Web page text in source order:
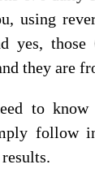
using
yes, those
they are
to know
follow